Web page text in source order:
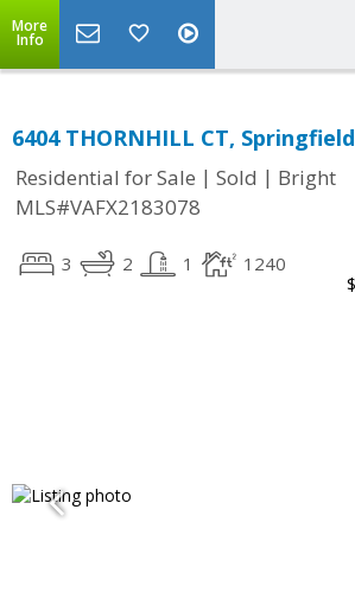
More
Info
6404 THORNHILL CT,
Residential for Sale | Sold | Bright
MLS#VAFX2183078
3 2 1 1240